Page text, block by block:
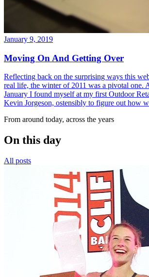
January 9, 2019
Moving On And Getting Over
Reflecting back on the surprising ways this
real life, the winter of 2011 was a pivotal one.
January I found myself at my first Outdoor
Kevin Jorgeson, ostensibly to figure out how
From around today, across the years
On this day
All posts